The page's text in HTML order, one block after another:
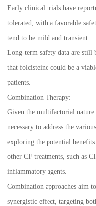
Early clinical trials have
tolerated, with a favorable
tend to be mild and transient.
Long-term safety data are still
that folcisteine could be a
patients.
Combination Therapy:
Given the multifactorial
necessary to address the
exploring the potential
other CF treatments, such as
inflammatory agents.
Combination approaches aim
synergistic effect, targeting